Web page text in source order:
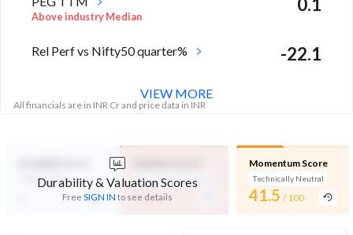
Above industry Median
0.1
Rel Perf vs Nifty50 quarter% -22.1
All financials are in INR Cr and price data in INR
VIEW MORE
Durability & Valuation Scores
Free SIGN IN to see details
Not Eligible Expensive Valuation
- / 100
Momentum Score
Technically Neutral
41.5 / 100